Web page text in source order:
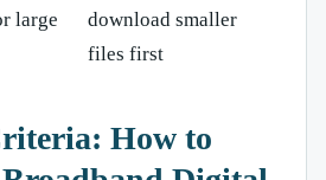
large
download smaller
files first
How to